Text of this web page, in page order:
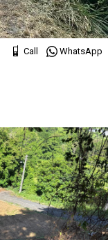
Call WhatsApp